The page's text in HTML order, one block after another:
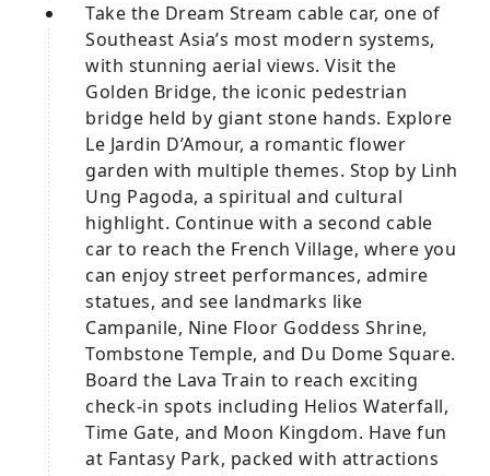
Take the Dream Stream cable car, one of
Southeast Asia’s most modern systems,
with stunning aerial views. Visit the
Golden Bridge, the iconic pedestrian
bridge held by giant stone hands. Explore
Le Jardin D’Amour, a romantic flower
garden with multiple themes. Stop by Linh
Ung Pagoda, a spiritual and cultural
highlight. Continue with a second cable
car to reach the French Village, where you
can enjoy street performances, admire
statues, and see landmarks like
Campanile, Nine Floor Goddess Shrine,
Tombstone Temple, and Du Dome Square.
Board the Lava Train to reach exciting
check-in spots including Helios Waterfall,
Time Gate, and Moon Kingdom. Have fun
at Fantasy Park, packed with attractions